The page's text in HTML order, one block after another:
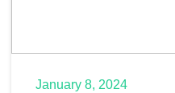
January 8, 2024